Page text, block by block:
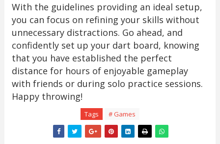
With the guidelines providing an ideal setup,
you can focus on refining your skills without
unnecessary distractions. Go ahead, and
confidently set up your dart board, knowing
that you have established the perfect
distance for hours of enjoyable gameplay
with friends or during solo practice sessions.
Happy throwing!
Tags # Games